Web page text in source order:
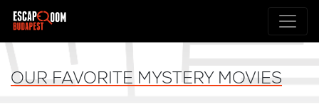
OUR FAVORITE MYSTERY MOVIES